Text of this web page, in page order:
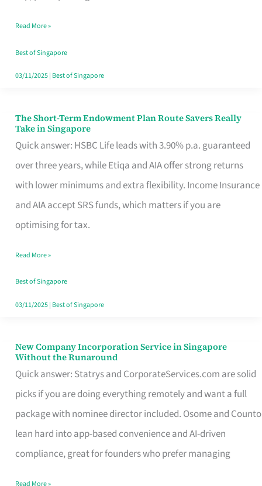
Card
Switchers:
No
Contract
Read More »
Best of Singapore
03/11/2025| Best of Singapore
The Short-Term Endowment Plan Route Savers Really
Take in Singapore
Quick answer: HSBC Life leads with 3.90% p.a. guaranteed
over three years, while Etiqa and AIA offer strong returns
with lower minimums and extra flexibility. Income Insurance
and AIA accept SRS funds, which matters if you are
optimising for tax.
The
Short-
Term
Endowment
Plan
Route
Really
Take
in
Read More »
Best of Singapore
03/11/2025| Best of Singapore
New Company Incorporation Service in Singapore
Without the Runaround
Quick answer: Statrys and CorporateServices.com are solid
picks if you are doing everything remotely and want a full
package with nominee director included. Osome and Counto
lean hard into app-based convenience and AI-driven
compliance, great for founders who prefer managing
New
Company
Incorporation
Service
in
Singapore